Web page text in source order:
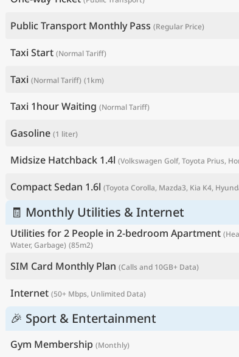
Public Transport Monthly Pass (Regular Price)
Taxi Start (Normal Tariff)
Taxi (Normal Tariff) (1km)
Taxi 1hour Waiting (Normal Tariff)
Gasoline (1 liter)
Midsize Hatchback 1.4l (Volkswagen Golf, Toyota Prius,
Compact Sedan 1.6l (Toyota Corolla, Mazda3, Kia K4,
🧾 Monthly Utilities & Internet
Utilities for 2 People in 2-bedroom Apartment
Water, Garbage) (85m2)
SIM Card Monthly Plan (Calls and 10GB+ Data)
Internet (50+ Mbps, Unlimited Data)
🎉 Sport & Entertainment
Gym Membership (Monthly)